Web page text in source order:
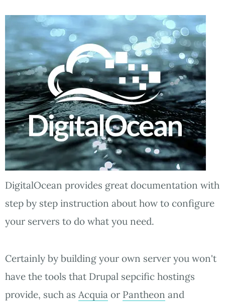
DigitalOcean provides great documentation with
step by step instruction about how to configure
your servers to do what you need.
Certainly by building your own server you won't
have the tools that Drupal sepcific hostings
provide, such as Acquia or Pantheon and